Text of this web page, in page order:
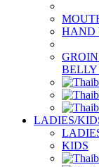
HAND
BELLY
LADIES/
KIDS